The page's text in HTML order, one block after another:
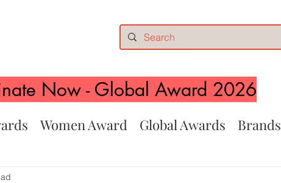
Now - Global Award 2026
Women Award Global Awards Brands